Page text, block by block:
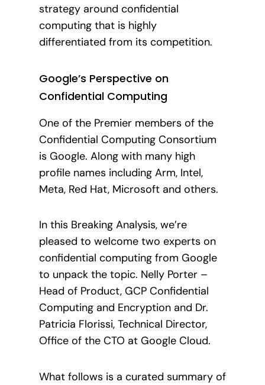
strategy around confidential
computing that is highly
differentiated from its competition.
Google’s Perspective on
Confidential Computing
One of the Premier members of the
Confidential Computing Consortium
is Google. Along with many high
profile names including Arm, Intel,
Meta, Red Hat, Microsoft and others.
In this Breaking Analysis, we’re
pleased to welcome two experts on
confidential computing from Google
to unpack the topic. Nelly Porter –
Head of Product, GCP Confidential
Computing and Encryption and Dr.
Patricia Florissi, Technical Director,
Office of the CTO at Google Cloud.
What follows is a curated summary of